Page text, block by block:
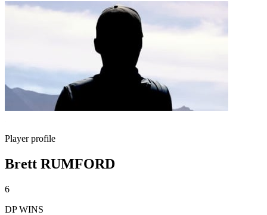
Player profile
Brett RUMFORD
6
DP WINS